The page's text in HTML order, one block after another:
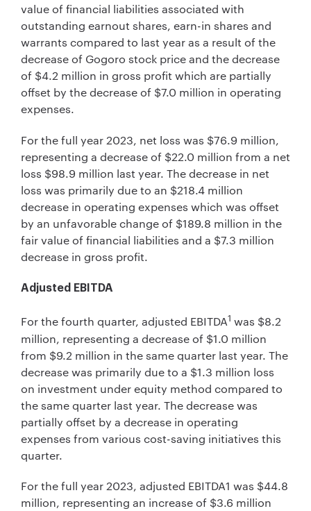
value of financial liabilities associated with
outstanding earnout shares, earn-in shares and
warrants compared to last year as a result of the
decrease of Gogoro stock price and the decrease
of $4.2 million in gross profit which are partially
offset by the decrease of $7.0 million in operating
expenses.
For the full year 2023, net loss was $76.9 million,
representing a decrease of $22.0 million from a net
loss $98.9 million last year. The decrease in net
loss was primarily due to an $218.4 million
decrease in operating expenses which was offset
by an unfavorable change of $189.8 million in the
fair value of financial liabilities and a $7.3 million
decrease in gross profit.
Adjusted EBITDA
For the fourth quarter, adjusted EBITDA1 was $8.2
million, representing a decrease of $1.0 million
from $9.2 million in the same quarter last year. The
decrease was primarily due to a $1.3 million loss
on investment under equity method compared to
the same quarter last year. The decrease was
partially offset by a decrease in operating
expenses from various cost-saving initiatives this
quarter.
For the full year 2023, adjusted EBITDA1 was $44.8
million, representing an increase of $3.6 million